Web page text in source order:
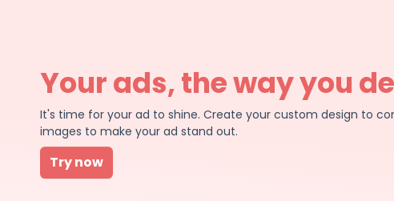
Your ads, the way you
It's time for your ad to shine. Create your custom design to
images to make your ad stand out.
Try now